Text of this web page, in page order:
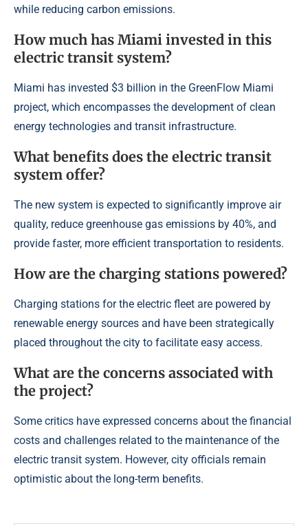
while reducing carbon emissions.
How much has Miami invested in this
electric transit system?
Miami has invested $3 billion in the GreenFlow Miami
project, which encompasses the development of clean
energy technologies and transit infrastructure.
What benefits does the electric transit
system offer?
The new system is expected to significantly improve air
quality, reduce greenhouse gas emissions by 40%, and
provide faster, more efficient transportation to residents.
How are the charging stations powered?
Charging stations for the electric fleet are powered by
renewable energy sources and have been strategically
placed throughout the city to facilitate easy access.
What are the concerns associated with
the project?
Some critics have expressed concerns about the financial
costs and challenges related to the maintenance of the
electric transit system. However, city officials remain
optimistic about the long-term benefits.